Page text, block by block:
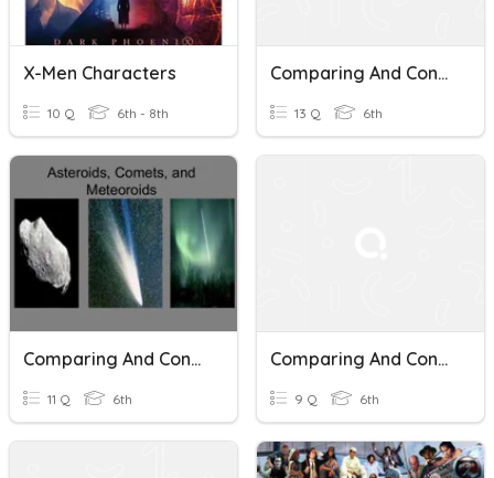
X-Men Characters
10 Q 6th - 8th
Comparing And Contrasting Skills
13 Q 6th
Comparing And Contrasting Asteroids, Meteors, And Comets
11 Q 6th
Comparing And Contrasting Texts
9 Q 6th